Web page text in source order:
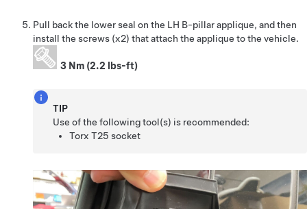
Pull back the lower seal on the LH B-pillar applique, and then
install the screws (x2) that attach the applique to the vehicle.
3 Nm (2.2 lbs-ft)
TIP
Use of the following tool(s) is recommended:
Torx T25 socket